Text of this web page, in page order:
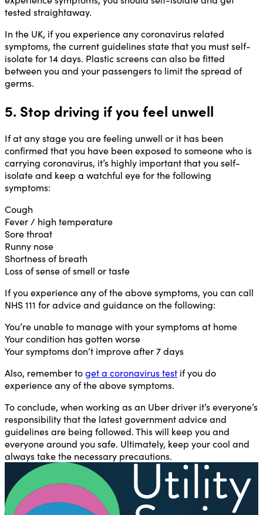
tested straightaway.
In the UK, if you experience any coronavirus related
symptoms, the current guidelines state that you must self-
isolate for 14 days. Plastic screens can also be fitted
between you and your passengers to limit the spread of
germs.
5. Stop driving if you feel unwell
If at any stage you are feeling unwell or it has been
confirmed that you have been exposed to someone who is
carrying coronavirus, it’s highly important that you self-
isolate and keep a watchful eye for the following
symptoms:
Cough
Fever / high temperature
Sore throat
Runny nose
Shortness of breath
Loss of sense of smell or taste
If you experience any of the above symptoms, you can call
NHS 111 for advice and guidance on the following:
You’re unable to manage with your symptoms at home
Your condition has gotten worse
Your symptoms don’t improve after 7 days
Also, remember toget a coronavirus test if you do
experience any of the above symptoms.
To conclude, when working as an Uber driver it’s everyone’s
responsibility that the latest government advice and
guidelines are being followed. This will keep you and
everyone around you safe. Ultimately, keep your cool and
always take the necessary precautions.